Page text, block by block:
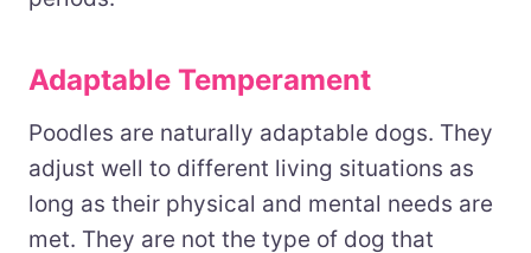
Adaptable Temperament
Poodles are naturally adaptable dogs. They
adjust well to different living situations as
long as their physical and mental needs are
met. They are not the type of dog that